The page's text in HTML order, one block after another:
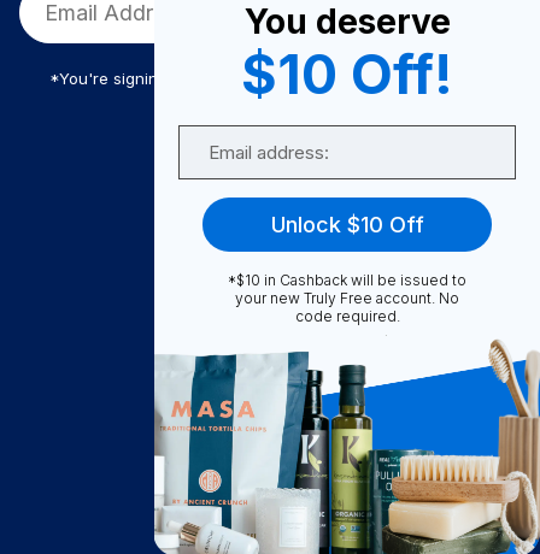
*You're signing up to receive Truly Free promotional email
Truly Free
How It Works
Become A Seller
Become a Partner
Support
Contact Us
FAQ
Download Our App!
You deserve
$10 Off!
Unlock $10 Off
*$10 in Cashback will be issued to
your new Truly Free account. No
code required.